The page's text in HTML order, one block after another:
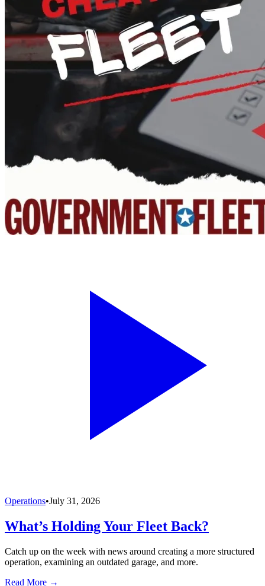
Operations•July 31, 2026
What’s Holding Your Fleet Back?
Catch up on the week with news around creating a more structured
operation, examining an outdated garage, and more.
Read More →